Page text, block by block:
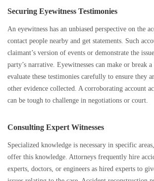
Securing Eyewitness Testimonies
An eyewitness has an unbiased perspective on the
contact people nearby and get statements. Such
claimant’s version of events or demonstrate the
party’s narrative. Eyewitnesses can make or break
evaluate these testimonies carefully to ensure they
other evidence collected. A corroborating account
can be tough to challenge in negotiations or court.
Consulting Expert Witnesses
Specialized knowledge is necessary in specific
offer this knowledge. Attorneys frequently hire
experts, doctors, or engineers as hired experts to